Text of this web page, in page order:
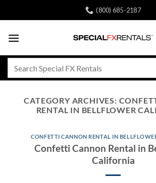
to
(800) 685-2187
CATEGORY ARCHIVES:
RENTAL IN BELLFLOWER
CONFETTI CANNON RENTAL IN
Confetti Cannon Rental in
California